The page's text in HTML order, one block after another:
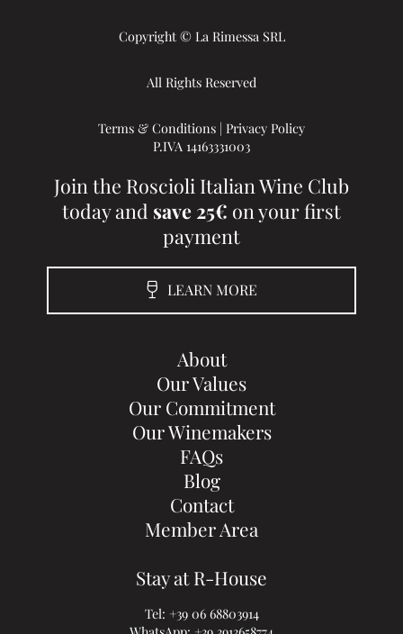
Copyright © La Rimessa SRL
All Rights Reserved
Terms & Conditions | Privacy Policy
P.IVA 14163331003
Join the Roscioli Italian Wine Club
today and save 25€ on your first
payment
LEARN MORE
About
Our Values
Our Commitment
Our Winemakers
FAQs
Blog
Contact
Member Area
Stay at R-House
Tel: +39 06 68803914